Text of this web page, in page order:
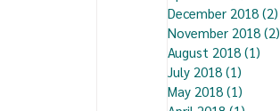
December 2018 (2)
November 2018 (2)
August 2018 (1)
July 2018 (1)
May 2018 (1)